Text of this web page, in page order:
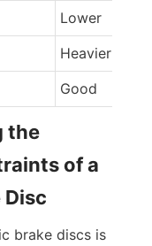
Lower
Heavier
Good
the
of a
Disc
brake discs is